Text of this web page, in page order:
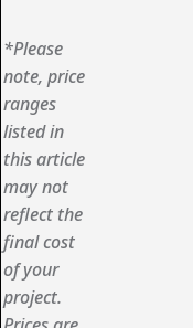
*Please
note, price
ranges
listed in
this article
may not
reflect the
final cost
of your
project.